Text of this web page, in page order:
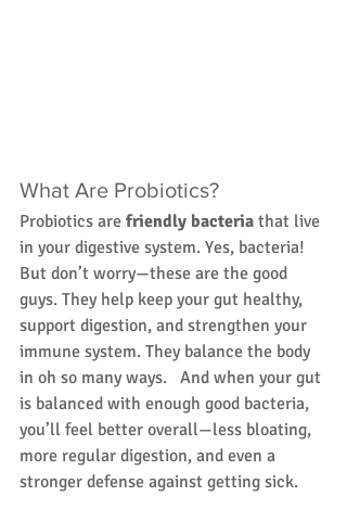
What Are Probiotics?
Probiotics are friendly bacteria that live
in your digestive system. Yes, bacteria!
But don’t worry—these are the good
guys. They help keep your gut healthy,
support digestion, and strengthen your
immune system. They balance the body
in oh so many ways.   And when your gut
is balanced with enough good bacteria,
you’ll feel better overall—less bloating,
more regular digestion, and even a
stronger defense against getting sick.